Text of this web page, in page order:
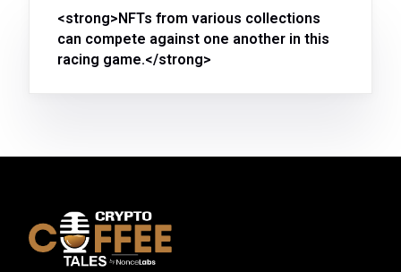
<strong>NFTs from various collections
can compete against one another in this
racing game.</strong>